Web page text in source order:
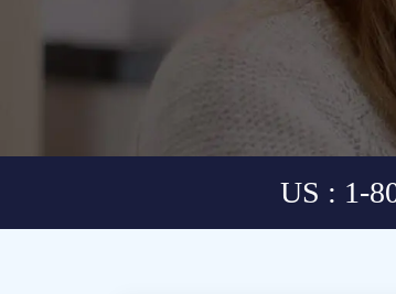
US : 1-